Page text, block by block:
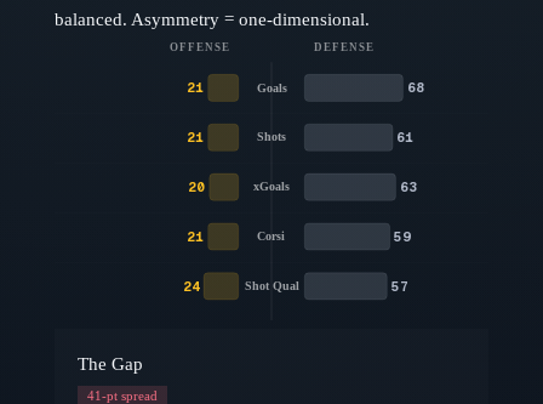
balanced. Asymmetry = one-dimensional.
OFFENSE DEFENSE
Goals
21 68
Shots
21 61
xGoals
20 63
Corsi
21 59
Shot Qual
24 57
The Gap
41-pt spread